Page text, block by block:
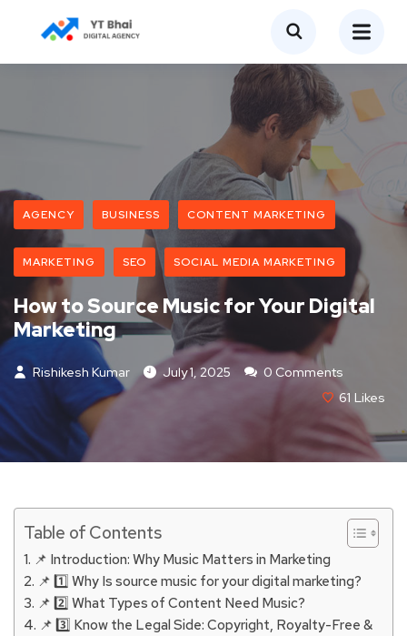
AGENCY BUSINESS CONTENT MARKETING
MARKETING SEO SOCIAL MEDIA MARKETING
How to Source Music for Your Digital
Marketing
Rishikesh Kumar July 1, 2025
0 Comments
61 Likes
Table of Contents
📌 Introduction: Why Music Matters in Marketing
📌 1️⃣ Why Is source music for your digital marketing?
📌 2️⃣ What Types of Content Need Music?
📌 3️⃣ Know the Legal Side: Copyright, Royalty-Free &